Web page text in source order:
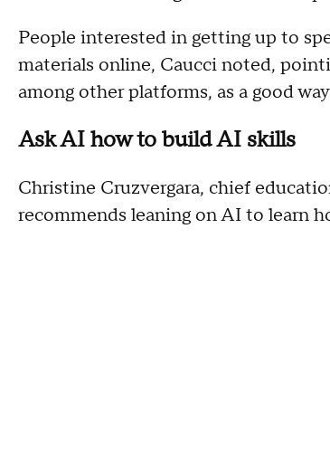
People interested in getting up to
materials online, Caucci noted,
among other platforms, as a good
Ask AI how to build AI skills
Christine Cruzvergara, chief
recommends leaning on AI to learn